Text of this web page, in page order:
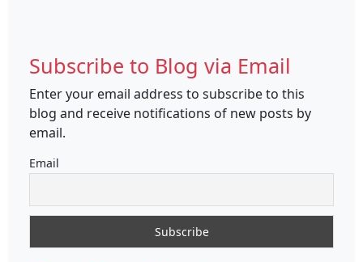
Subscribe to Blog via Email
Enter your email address to subscribe to this
blog and receive notifications of new posts by
email.
Email